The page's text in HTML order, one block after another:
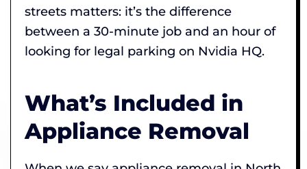
streets matters: it’s the difference
between a 30-minute job and an hour of
looking for legal parking on Nvidia HQ.
What’s Included in
Appliance Removal